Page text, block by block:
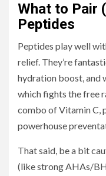
What to Pair
Peptides
Peptides play well
relief. They’re
hydration boost, and
which fights the free
combo of Vitamin C,
powerhouse
That said, be a bit
(like strong AHAs/